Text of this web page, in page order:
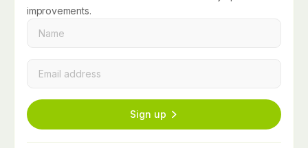
improvements.
Sign up